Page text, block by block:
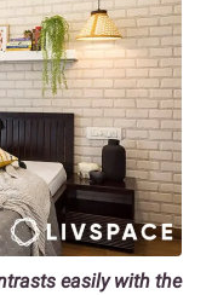
easily with the